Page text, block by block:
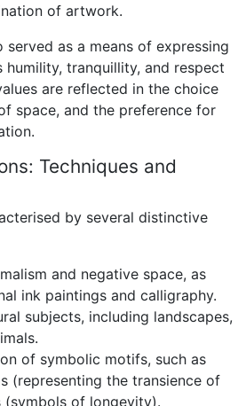
of artwork.
served as a means of expressing
humility, tranquillity, and respect
are reflected in the choice
space, and the preference for
Techniques and
by several distinctive
and negative space, as
ink paintings and calligraphy.
subjects, including landscapes,
of symbolic motifs, such as
(representing the transience of
(symbols of longevity).